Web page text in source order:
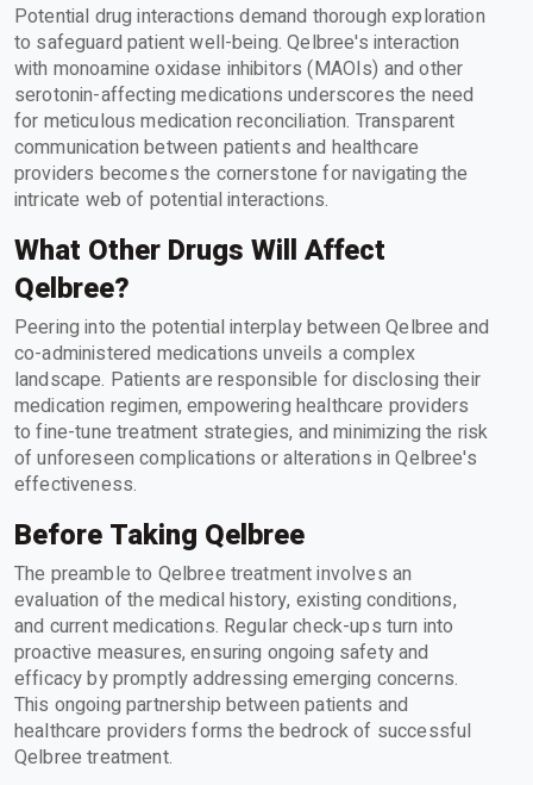
Potential drug interactions demand thorough exploration
to safeguard patient well-being. Qelbree's interaction
with monoamine oxidase inhibitors (MAOIs) and other
serotonin-affecting medications underscores the need
for meticulous medication reconciliation. Transparent
communication between patients and healthcare
providers becomes the cornerstone for navigating the
intricate web of potential interactions.
What Other Drugs Will Affect
Qelbree?
Peering into the potential interplay between Qelbree and
co-administered medications unveils a complex
landscape. Patients are responsible for disclosing their
medication regimen, empowering healthcare providers
to fine-tune treatment strategies, and minimizing the risk
of unforeseen complications or alterations in Qelbree's
effectiveness.
Before Taking Qelbree
The preamble to Qelbree treatment involves an
evaluation of the medical history, existing conditions,
and current medications. Regular check-ups turn into
proactive measures, ensuring ongoing safety and
efficacy by promptly addressing emerging concerns.
This ongoing partnership between patients and
healthcare providers forms the bedrock of successful
Qelbree treatment.